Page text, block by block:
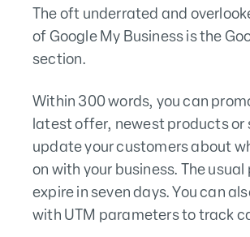
The oft underrated and
of Google My Business is the
section.
Within 300 words, you can
latest offer, newest products or
update your customers about
on with your business. The usual
expire in seven days. You can
with UTM parameters to track